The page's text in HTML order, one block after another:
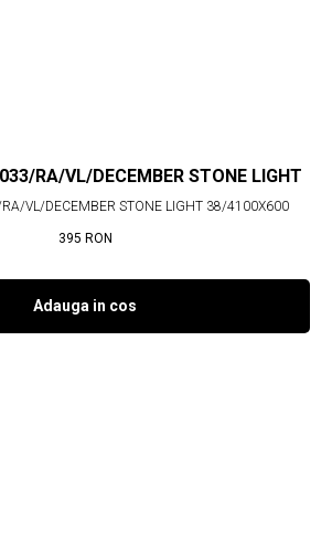
RA/VL/DECEMBER STONE LIGHT
VL/DECEMBER STONE LIGHT 38/4100X600
395 RON
Adauga in cos